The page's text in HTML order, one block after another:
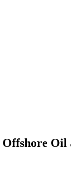
Oil